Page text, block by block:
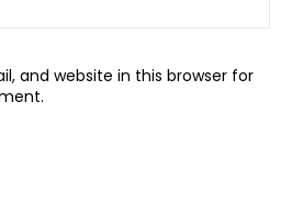
and website in this browser for